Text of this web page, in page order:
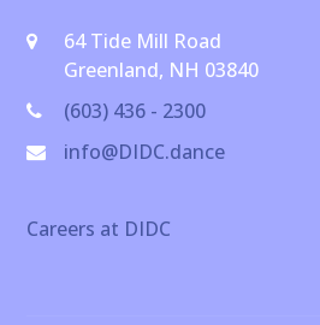
64 Tide Mill Road
Greenland, NH 03840
(603) 436 - 2300
info@DIDC.dance
Careers at DIDC